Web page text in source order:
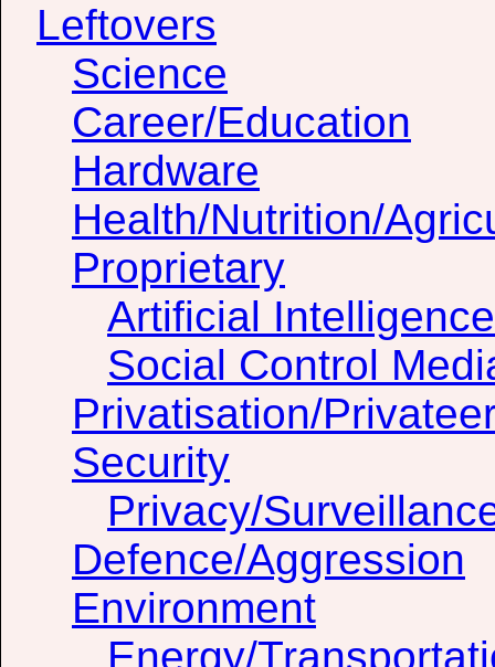
Leftovers
Science
Career/Education
Hardware
Health/Nutrition/
Proprietary
Artificial
Social Control
Privatisation/
Security
Privacy/
Defence/Aggression
Environment
Energy/